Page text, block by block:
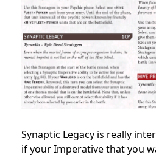
Synaptic Legacy is really
if your Imperative that you